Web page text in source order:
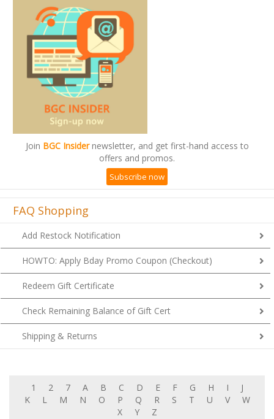
Join BGC Insidernewsletter, and get first-hand access to
offers and promos.
Subscribe now
FAQ Shopping
Add Restock Notification
HOWTO: Apply Bday Promo Coupon (Checkout)
Redeem Gift Certificate
Check Remaining Balance of Gift Cert
Shipping & Returns
1 2 7 A B C D E F G H I
J
K
L M N O P Q R S T U V
W
X
Y Z